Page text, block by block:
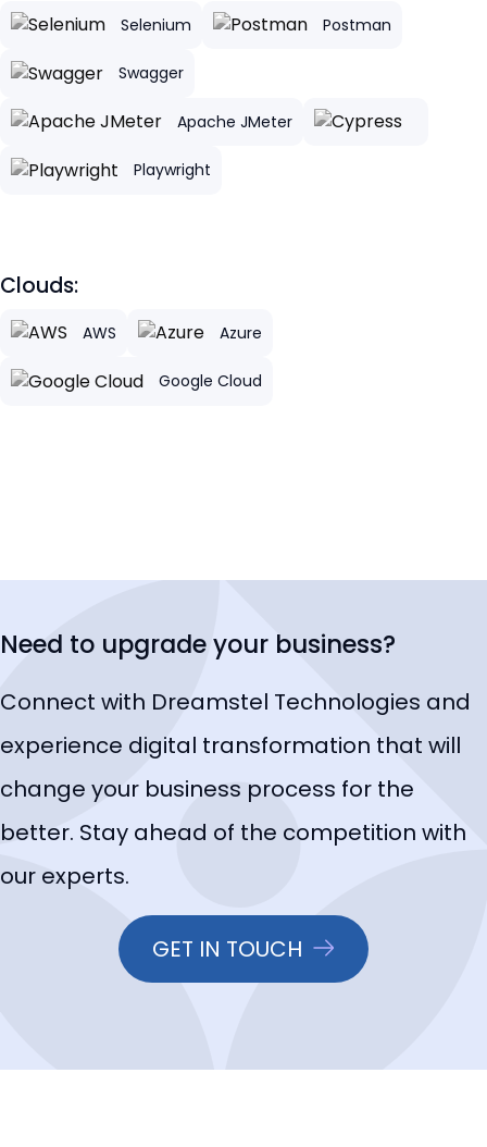
Selenium Postman
Swagger
Apache JMeter
Playwright
Clouds:
AWS Azure
Google Cloud
Need to upgrade your business?
Connect with Dreamstel Technologies and
experience digital transformation that will
change your business process for the
better. Stay ahead of the competition with
our experts.
GET IN TOUCH